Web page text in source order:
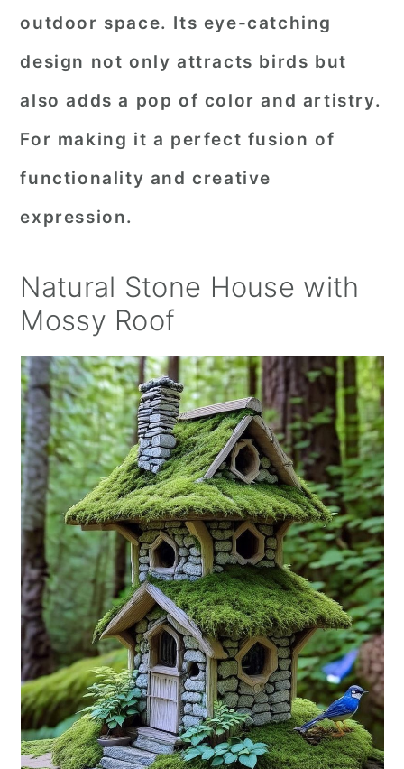
outdoor space. Its eye-catching
design not only attracts birds but
also adds a pop of color and artistry.
For making it a perfect fusion of
functionality and creative
expression.
Natural Stone House with
Mossy Roof